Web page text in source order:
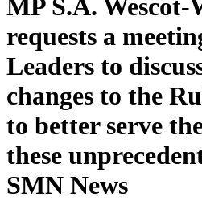
MP S.A.
requests a
Leaders to
changes to the
to better serve
these
SMN News